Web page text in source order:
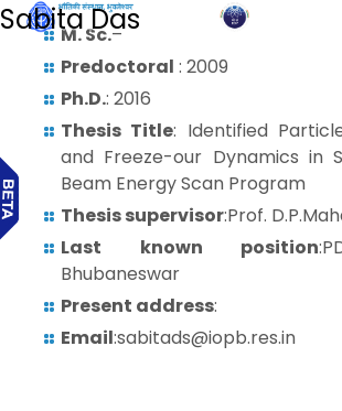
Sabita Das
M. Sc.–
Predoctoral : 2009
Ph.D.: 2016
Thesis Title: Identified
and Freeze-our Dynamics in
Beam Energy Scan Program
Thesis supervisor:Prof.
Last known position
Bhubaneswar
Present address:
Email:sabitads@iopb.res.in